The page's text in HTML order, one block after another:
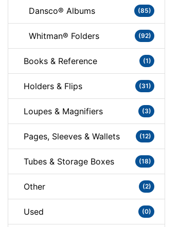
Dansco® Albums (85)
Whitman® Folders (92)
Books & Reference (1)
Holders & Flips (31)
Loupes & Magnifiers (3)
Pages, Sleeves & Wallets (12)
Tubes & Storage Boxes (18)
Other (2)
Used (0)